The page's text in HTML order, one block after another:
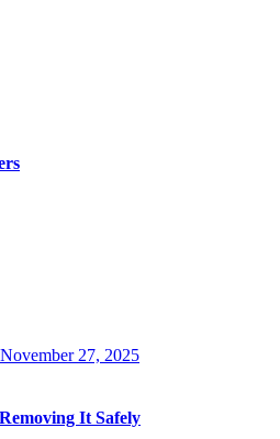
November 27, 2025
It Safely